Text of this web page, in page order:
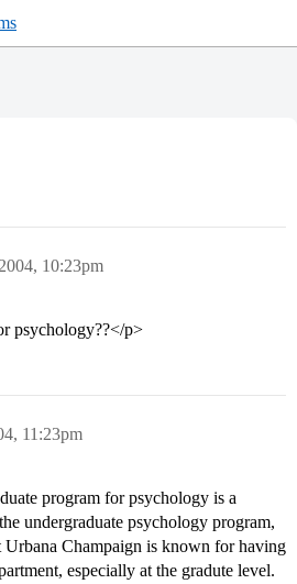
10:23pm
psychology??</p>
11:23pm
program for psychology is a
undergraduate psychology program,
Champaign is known for having
especially at the gradute level.